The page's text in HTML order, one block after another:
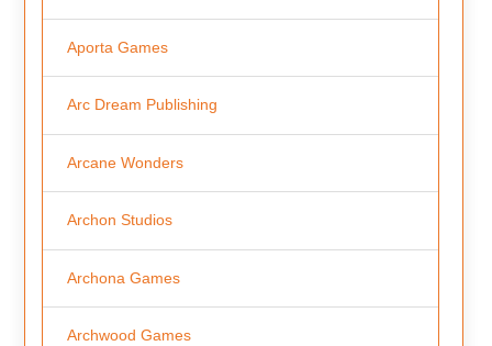
Aporta Games
Arc Dream Publishing
Arcane Wonders
Archon Studios
Archona Games
Archwood Games